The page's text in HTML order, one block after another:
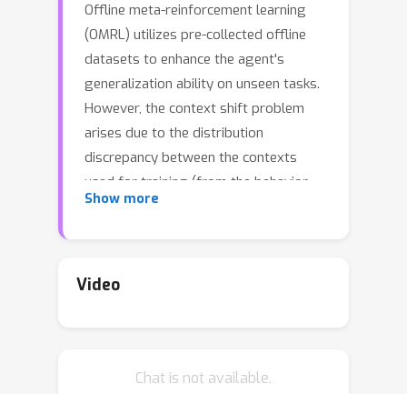
Offline meta-reinforcement learning
(OMRL) utilizes pre-collected offline
datasets to enhance the agent's
generalization ability on unseen tasks.
However, the context shift problem
arises due to the distribution
discrepancy between the contexts
used for training (from the behavior
policy) and testing (from the
inference and further deteriorates the
mitigate it with additional information.
Show more
Video
Chat is not available.